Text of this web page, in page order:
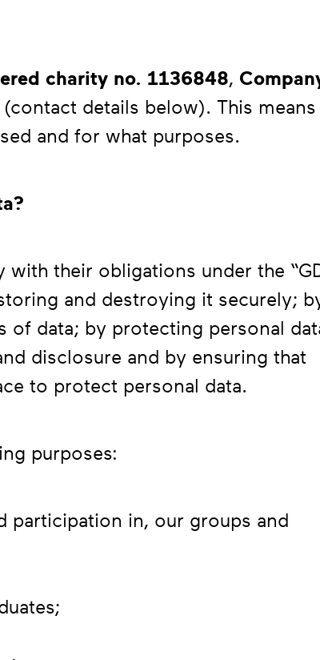
charity no. 1136848,
details below). This
and for what purposes.
their obligations under the
and destroying it securely;
of data; by protecting personal
disclosure and by ensuring that
to protect personal data.
purposes:
participation in, our groups and